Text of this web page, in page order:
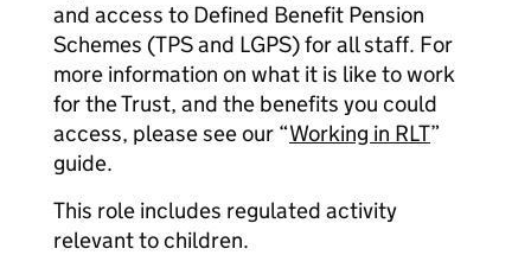
and access to Defined Benefit Pension
Schemes (TPS and LGPS) for all staff. For
more information on what it is like to work
for the Trust, and the benefits you could
access, please see our “Working in RLT”
guide.
This role includes regulated activity
relevant to children.